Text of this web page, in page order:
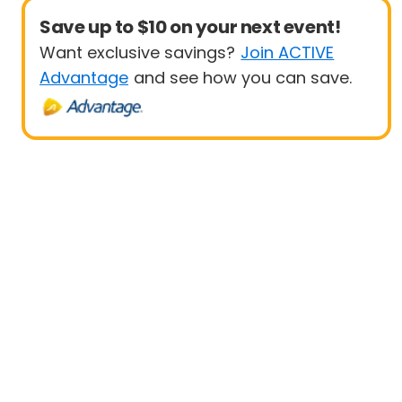
Save up to $10 on your next event!
Want exclusive savings? Join ACTIVE
Advantage and see how you can save.